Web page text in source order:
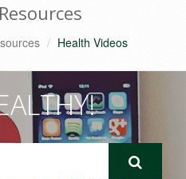
Health Videos